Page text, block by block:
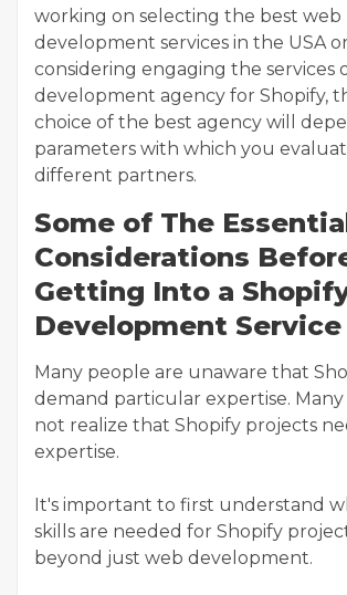
working on selecting the best web
development services in the USA
considering engaging the services
development agency for Shopify,
choice of the best agency will
parameters with which you
different partners.
Some of The
Considerations
Getting Into a
Development
Many people are unaware that
demand particular expertise.
not realize that Shopify projects
expertise.
It's important to first understand
skills are needed for Shopify
beyond just web development.